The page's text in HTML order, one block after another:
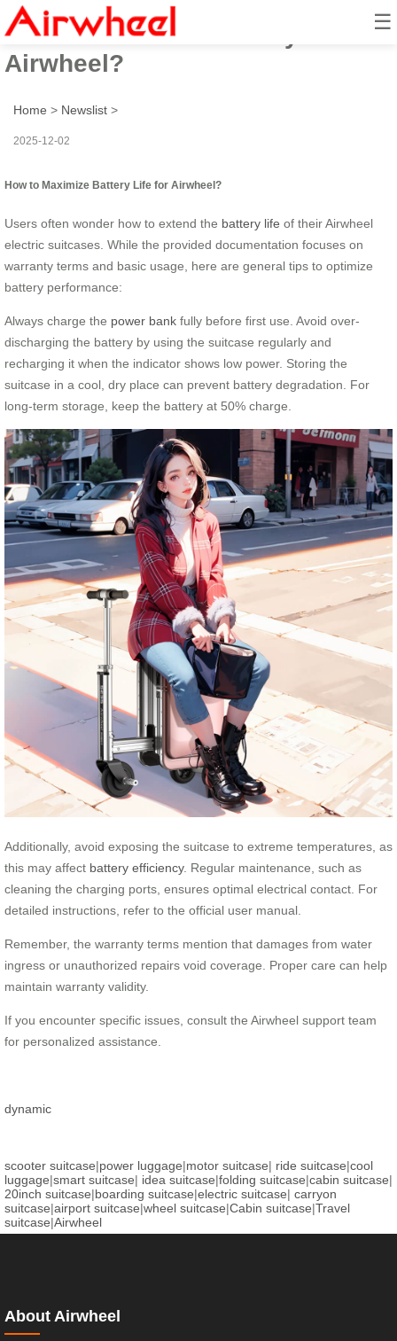
☰
How to Maximize Battery Life for
Airwheel?
Home > Newslist >
2025-12-02
How to Maximize Battery Life for Airwheel?
Users often wonder how to extend the battery life of their Airwheel
electric suitcases. While the provided documentation focuses on
warranty terms and basic usage, here are general tips to optimize
battery performance:
Always charge the power bank fully before first use. Avoid over-
discharging the battery by using the suitcase regularly and
recharging it when the indicator shows low power. Storing the
suitcase in a cool, dry place can prevent battery degradation. For
long-term storage, keep the battery at 50% charge.
Additionally, avoid exposing the suitcase to extreme temperatures, as
this may affect battery efficiency. Regular maintenance, such as
cleaning the charging ports, ensures optimal electrical contact. For
detailed instructions, refer to the official user manual.
Remember, the warranty terms mention that damages from water
ingress or unauthorized repairs void coverage. Proper care can help
maintain warranty validity.
If you encounter specific issues, consult the Airwheel support team
for personalized assistance.
dynamic
scooter suitcase|power luggage|motor suitcase| ride suitcase|cool
luggage|smart suitcase| idea suitcase|folding suitcase|cabin suitcase|
20inch suitcase|boarding suitcase|electric suitcase| carryon
suitcase|airport suitcase|wheel suitcase|Cabin suitcase|Travel
suitcase|Airwheel
About Airwheel